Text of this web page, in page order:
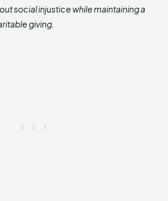
social injustice while maintaining a
giving.